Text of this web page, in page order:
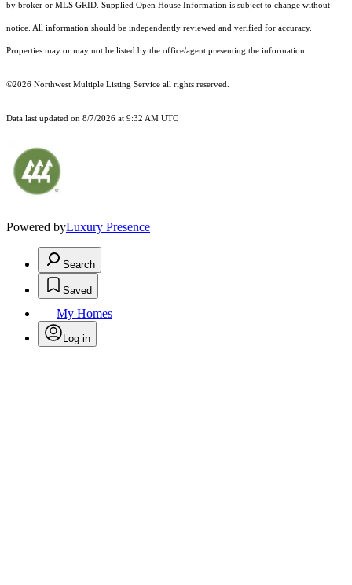
by broker or MLS GRID. Supplied Open House Information is subject to change without
notice. All information should be independently reviewed and verified for accuracy.
Properties may or may not be listed by the office/agent presenting the information.
©2026 Northwest Multiple Listing Service all rights reserved.
Data last updated on 8/7/2026 at 9:32 AM UTC
Powered byLuxury Presence
Search
Saved
My Homes
Log in